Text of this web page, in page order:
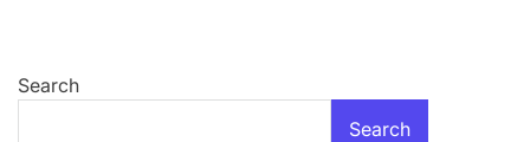
Search
Search